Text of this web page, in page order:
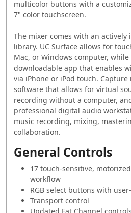
multicolor buttons with a
7" color touchscreen.
The mixer comes with an
library. UC Surface allows for
Mac, or Windows computer, while
downloadable app that enables
via iPhone or iPod touch.
software that allows for virtual
recording without a computer,
professional digital audio
music recording, mixing,
collaboration.
General Controls
17 touch-sensitive,
workflow
RGB select buttons with
Transport control